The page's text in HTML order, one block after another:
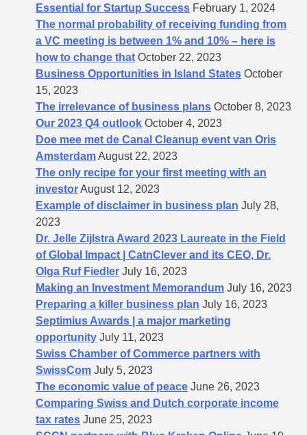
Essential for Startup Success February 1, 2024
The normal probability of receiving funding from
a VC meeting is between 1% and 10% – here is
how to change that October 22, 2023
Business Opportunities in Island States October
15, 2023
The irrelevance of business plans October 8, 2023
Our 2023 Q4 outlook October 4, 2023
Doe mee met de Canal Cleanup event van Oris
AmsterdamAugust 22, 2023
The only recipe for your first meeting with an
investorAugust 12, 2023
Example of disclaimer in business plan July 28,
2023
Dr. Jelle Zijlstra Award 2023 Laureate in the Field
of Global Impact | CatnClever and its CEO, Dr.
Olga Ruf Fiedler July 16, 2023
Making an Investment Memorandum July 16, 2023
Preparing a killer business plan July 16, 2023
Septimius Awards | a major marketing
opportunity July 11, 2023
Swiss Chamber of Commerce partners with
SwissCom July 5, 2023
The economic value of peace June 26, 2023
Comparing Swiss and Dutch corporate income
tax rates June 25, 2023